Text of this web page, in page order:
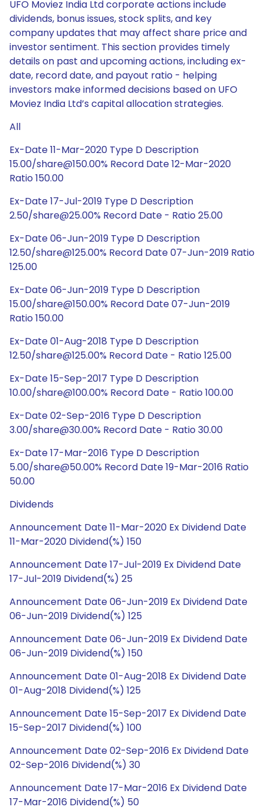
UFO Moviez India Ltd corporate actions include
dividends, bonus issues, stock splits, and key
company updates that may affect share price and
investor sentiment. This section provides timely
details on past and upcoming actions, including ex-
date, record date, and payout ratio - helping
investors make informed decisions based on UFO
Moviez India Ltd’s capital allocation strategies.
All
Ex-Date 11-Mar-2020 Type D Description
15.00/share@150.00% Record Date 12-Mar-2020
Ratio 150.00
Ex-Date 17-Jul-2019 Type D Description
2.50/share@25.00% Record Date - Ratio 25.00
Ex-Date 06-Jun-2019 Type D Description
12.50/share@125.00% Record Date 07-Jun-2019 Ratio
125.00
Ex-Date 06-Jun-2019 Type D Description
15.00/share@150.00% Record Date 07-Jun-2019
Ratio 150.00
Ex-Date 01-Aug-2018 Type D Description
12.50/share@125.00% Record Date - Ratio 125.00
Ex-Date 15-Sep-2017 Type D Description
10.00/share@100.00% Record Date - Ratio 100.00
Ex-Date 02-Sep-2016 Type D Description
3.00/share@30.00% Record Date - Ratio 30.00
Ex-Date 17-Mar-2016 Type D Description
5.00/share@50.00% Record Date 19-Mar-2016 Ratio
50.00
Dividends
Announcement Date 11-Mar-2020 Ex Dividend Date
11-Mar-2020 Dividend(%) 150
Announcement Date 17-Jul-2019 Ex Dividend Date
17-Jul-2019 Dividend(%) 25
Announcement Date 06-Jun-2019 Ex Dividend Date
06-Jun-2019 Dividend(%) 125
Announcement Date 06-Jun-2019 Ex Dividend Date
06-Jun-2019 Dividend(%) 150
Announcement Date 01-Aug-2018 Ex Dividend Date
01-Aug-2018 Dividend(%) 125
Announcement Date 15-Sep-2017 Ex Dividend Date
15-Sep-2017 Dividend(%) 100
Announcement Date 02-Sep-2016 Ex Dividend Date
02-Sep-2016 Dividend(%) 30
Announcement Date 17-Mar-2016 Ex Dividend Date
17-Mar-2016 Dividend(%) 50